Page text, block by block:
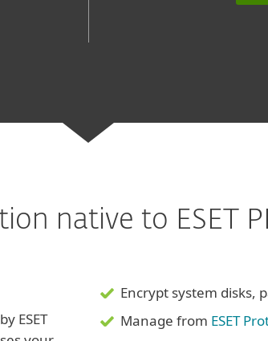
native to ESET
ESET
Encrypt system disks,
Manage from ESET